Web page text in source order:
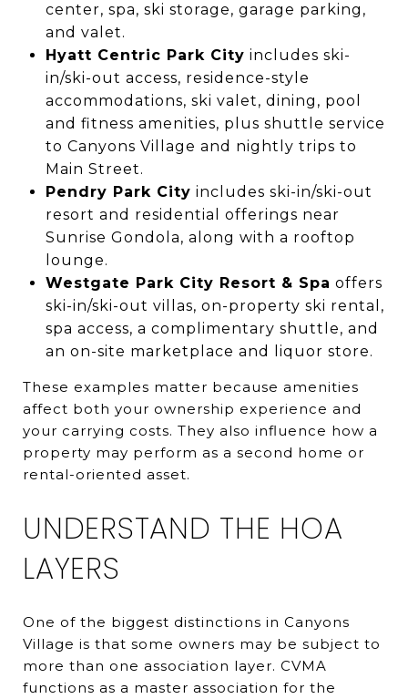
center, spa, ski storage, garage parking,
and valet.
Hyatt Centric Park City includes ski-
in/ski-out access, residence-style
accommodations, ski valet, dining, pool
and fitness amenities, plus shuttle service
to Canyons Village and nightly trips to
Main Street.
Pendry Park City includes ski-in/ski-out
resort and residential offerings near
Sunrise Gondola, along with a rooftop
lounge.
Westgate Park City Resort & Spa offers
ski-in/ski-out villas, on-property ski rental,
spa access, a complimentary shuttle, and
an on-site marketplace and liquor store.
These examples matter because amenities
affect both your ownership experience and
your carrying costs. They also influence how a
property may perform as a second home or
rental-oriented asset.
UNDERSTAND THE HOA
LAYERS
One of the biggest distinctions in Canyons
Village is that some owners may be subject to
more than one association layer. CVMA
functions as a master association for the